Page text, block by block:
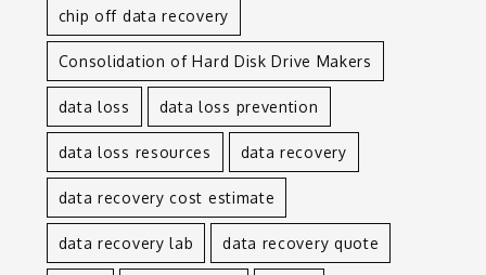
chip off data recovery
Consolidation of Hard Disk Drive Makers
data loss data loss prevention
data loss resources data recovery
data recovery cost estimate
data recovery lab data recovery quote